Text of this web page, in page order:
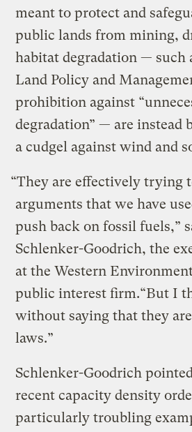
meant to protect and
public lands from mining,
habitat degradation — such
Land Policy and
prohibition against
degradation” — are instead
a cudgel against wind and
“They are effectively trying
arguments that we have
push back on fossil fuels,”
Schlenker-Goodrich, the
at the Western
public interest firm.“But I
without saying that they
laws.”
Schlenker-Goodrich
recent capacity density
particularly troubling